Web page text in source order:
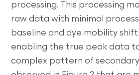
processing. This processing
raw data with minimal
baseline and dye mobility
enabling the true peak data
complex pattern of secondary